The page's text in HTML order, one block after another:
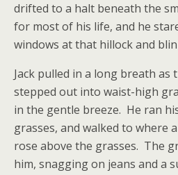
drifted to a halt beneath the
for most of his life, and he
windows at that hillock and
Jack pulled in a long breath as
stepped out into waist-high
in the gentle breeze. He ran
grasses, and walked to where
rose above the grasses. The
him, snagging on jeans and a